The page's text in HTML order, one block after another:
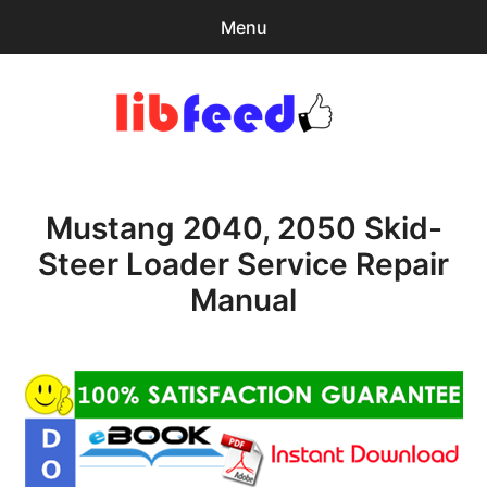
Menu
Home
Browse Catalog
Download Help
Contact & Support
Mustang 2040, 2050 Skid-
Steer Loader Service Repair
Manual